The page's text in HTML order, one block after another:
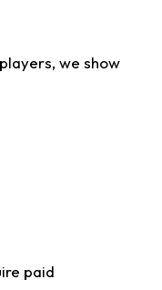
we show
paid